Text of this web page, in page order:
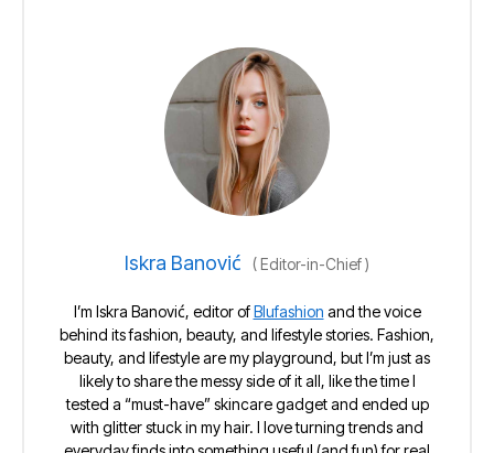
Iskra Banović (Editor-in-Chief)
I’m Iskra Banović, editor ofBlufashion and the voice
behind its fashion, beauty, and lifestyle stories. Fashion,
beauty, and lifestyle are my playground, but I’m just as
likely to share the messy side of it all, like the time I
tested a “must-have” skincare gadget and ended up
with glitter stuck in my hair. I love turning trends and